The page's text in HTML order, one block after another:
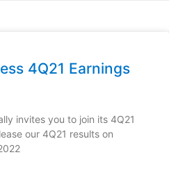
4Q21 Earnings
invites you to join its 4Q21
our 4Q21 results on